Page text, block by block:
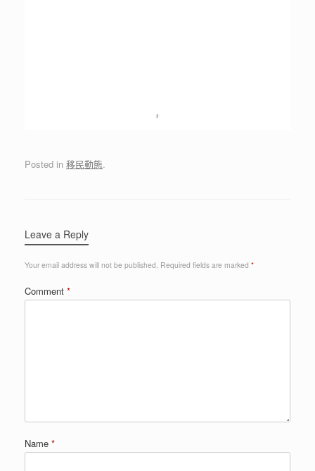
Posted in 移民動態.
Leave a Reply
Your email address will not be published. Required fields are marked *
Comment *
Name *